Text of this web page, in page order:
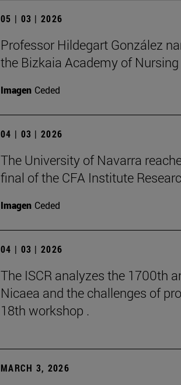
05 | 03 | 2026
Professor Hildegart González
the Bizkaia Academy of Nursing
Imagen Ceded
04 | 03 | 2026
The University of Navarra
final of the CFA Institute
Imagen Ceded
04 | 03 | 2026
The ISCR analyzes the 1700th
Nicaea and the challenges of
18th workshop .
MARCH 3, 2026